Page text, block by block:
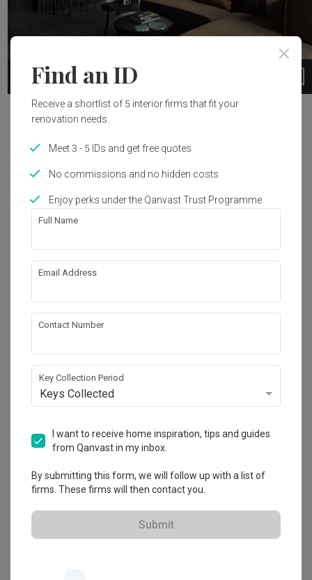
1 / 20
Project Details
Renovation Cost
S$120,000
Interior Style
Contemporary
Calculate now
About the firm
Prozfile Design
HDB-registered
$50K Qanvast Guarantee
Refundable Deposits
Extended Warranty
View Portfolio
Find an ID
Receive a shortlist of 5 interior firms that fit your
renovation needs.
Meet 3 - 5 IDs and get free quotes
No commissions and no hidden costs
Enjoy perks under the Qanvast Trust Programme
Full Name
Email Address
Contact Number
Key Collection Period
Keys Collected
I want to receive home inspiration, tips and guides
from Qanvast in my inbox.
By submitting this form, we will follow up with a list of
firms. These firms will then contact you.
Submit